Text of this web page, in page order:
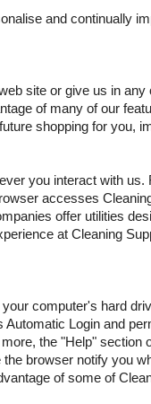
and continually
site or give us in
of many of our
shopping for you,
you interact with
accesses
offer utilities
at Cleaning
computer's hard
Login and
the "Help"
browser notify you
of some of